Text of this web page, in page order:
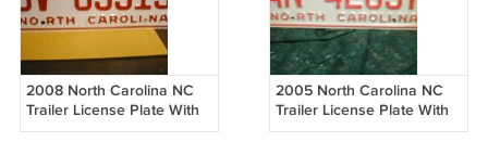
2008 North Carolina NC
Trailer License Plate With
Registration BV-83519 EX-R
2005 North Carolina NC
Trailer License Plate With
Registration AN-42897 VG-